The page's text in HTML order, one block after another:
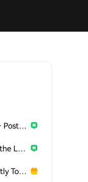
HTX Creation Challenge — Post and Win 1,500U
Discuss Hot Assets , Enter the Lucky Draw
Last Chance: Guess Correctly Today and Win More